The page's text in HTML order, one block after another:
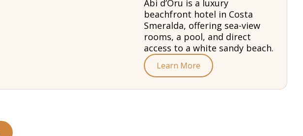
Abi d’Oru is a luxury
beachfront hotel in Costa
Smeralda, offering sea-view
rooms, a pool, and direct
access to a white sandy beach.
Learn More